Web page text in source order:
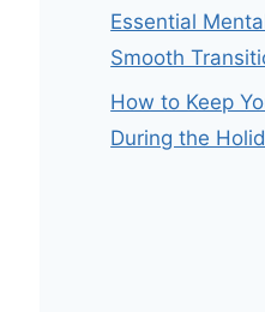
Essential
Smooth
How to Keep
During the